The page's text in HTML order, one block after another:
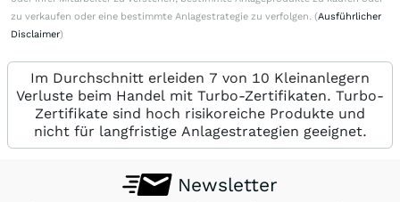
zu verkaufen oder eine bestimmte Anlagestrategie zu verfolgen. (Ausführlicher
Disclaimer)
Im Durchschnitt erleiden 7 von 10 Kleinanlegern
Verluste beim Handel mit Turbo-Zertifikaten. Turbo-
Zertifikate sind hoch risikoreiche Produkte und
nicht für langfristige Anlagestrategien geeignet.
Newsletter